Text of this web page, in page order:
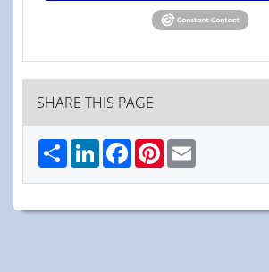
SHARE THIS PAGE
Share LinkedInFacebookPinterest